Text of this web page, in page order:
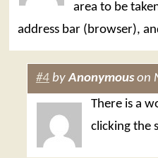
area to be
address bar (browser),
#4byAnonymouson
There is a
clicking the